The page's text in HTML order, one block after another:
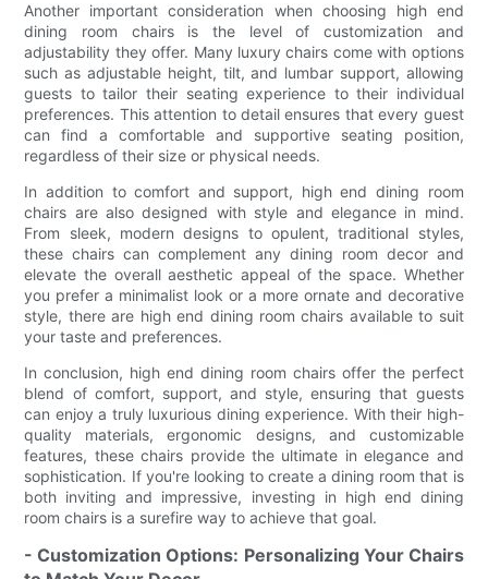
Another important consideration when choosing high end
dining room chairs is the level of customization and
adjustability they offer. Many luxury chairs come with options
such as adjustable height, tilt, and lumbar support, allowing
guests to tailor their seating experience to their individual
preferences. This attention to detail ensures that every guest
can find a comfortable and supportive seating position,
regardless of their size or physical needs.
In addition to comfort and support, high end dining room
chairs are also designed with style and elegance in mind.
From sleek, modern designs to opulent, traditional styles,
these chairs can complement any dining room decor and
elevate the overall aesthetic appeal of the space. Whether
you prefer a minimalist look or a more ornate and decorative
style, there are high end dining room chairs available to suit
your taste and preferences.
In conclusion, high end dining room chairs offer the perfect
blend of comfort, support, and style, ensuring that guests
can enjoy a truly luxurious dining experience. With their high-
quality materials, ergonomic designs, and customizable
features, these chairs provide the ultimate in elegance and
sophistication. If you're looking to create a dining room that is
both inviting and impressive, investing in high end dining
room chairs is a surefire way to achieve that goal.
- Customization Options: Personalizing Your Chairs